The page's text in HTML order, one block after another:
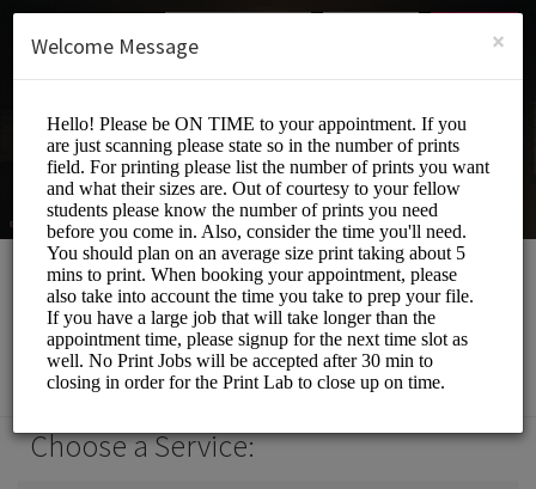
SIGN UP
Print Lab
Events and Entertainment/Printing Services
Choose a Service:
×
Welcome Message